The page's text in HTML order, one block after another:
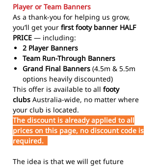
Player or Team Banners
As a thank-you for helping us grow,
you’ll get your first footy banner HALF
PRICE — including:
2 Player Banners
Team Run-Through Banners
Grand Final Banners (4.5m & 5.5m
options heavily discounted)
This offer is available to all footy
clubs Australia-wide, no matter where
your club is located.
The discount is already applied to all
prices on this page, no discount code is
required.
The idea is that we will get future